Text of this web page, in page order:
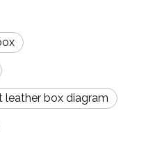
leather box diagram